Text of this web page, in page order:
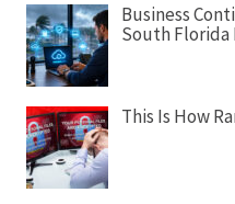
o
n
Business
South Florida
This Is How